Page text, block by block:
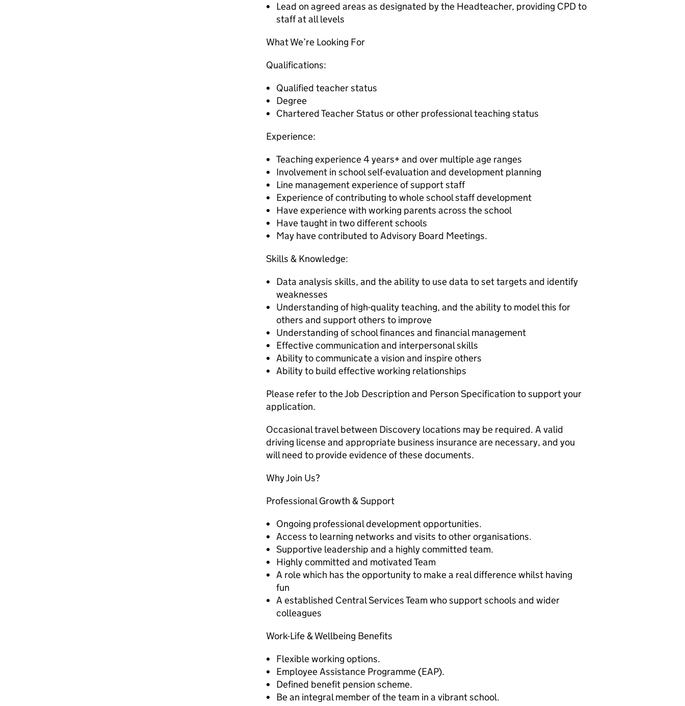
Lead on agreed areas as designated by the Headteacher, providing CPD to
staff at all levels
What We’re Looking For
Qualifications:
Qualified teacher status
Degree
Chartered Teacher Status or other professional teaching status
Experience:
Teaching experience 4 years+ and over multiple age ranges
Involvement in school self-evaluation and development planning
Line management experience of support staff
Experience of contributing to whole school staff development
Have experience with working parents across the school
Have taught in two different schools
May have contributed to Advisory Board Meetings.
Skills & Knowledge:
Data analysis skills, and the ability to use data to set targets and identify
weaknesses
Understanding of high-quality teaching, and the ability to model this for
others and support others to improve
Understanding of school finances and financial management
Effective communication and interpersonal skills
Ability to communicate a vision and inspire others
Ability to build effective working relationships
Please refer to the Job Description and Person Specification to support your
application.
Occasional travel between Discovery locations may be required. A valid
driving license and appropriate business insurance are necessary, and you
will need to provide evidence of these documents.
Why Join Us?
Professional Growth & Support
Ongoing professional development opportunities.
Access to learning networks and visits to other organisations.
Supportive leadership and a highly committed team.
Highly committed and motivated Team
A role which has the opportunity to make a real difference whilst having
fun
A established Central Services Team who support schools and wider
colleagues
Work-Life & Wellbeing Benefits
Flexible working options.
Employee Assistance Programme (EAP).
Defined benefit pension scheme.
Be an integral member of the team in a vibrant school.